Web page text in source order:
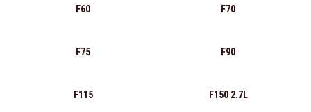
F60 F70
F75 F90
F115 F150 2.7L